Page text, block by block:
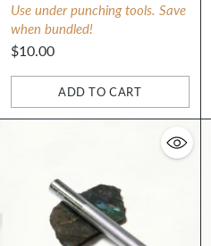
Use under punching tools. Save
when bundled!
$10.00
ADD TO CART
Quantity